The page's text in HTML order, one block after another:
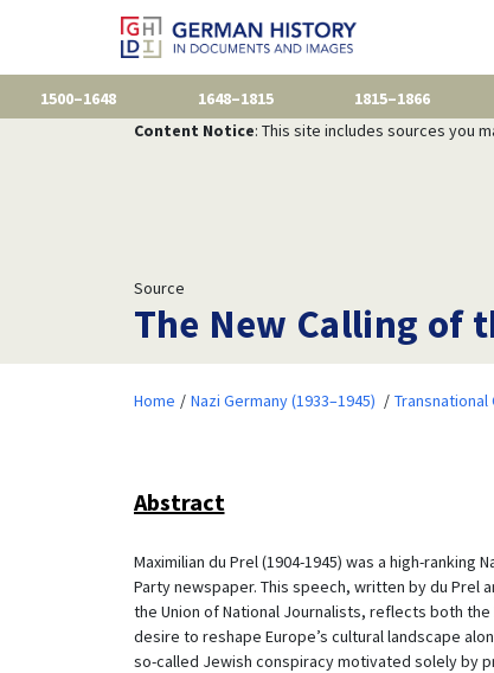
1500–1648 1648–1815 1815–1866
Content Notice: This site includes sources you
Source
The New Calling of
Home Nazi Germany (1933–1945)
Abstract
Maximilian du Prel (1904-1945) was a high-ranking
Party newspaper. This speech, written by du
the Union of National Journalists, reflects both
desire to reshape Europe’s cultural landscape
so-called Jewish conspiracy motivated solely by